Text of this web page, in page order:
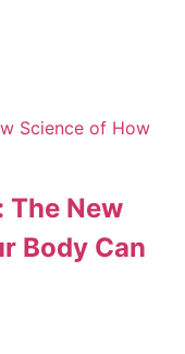
The New
Body Can